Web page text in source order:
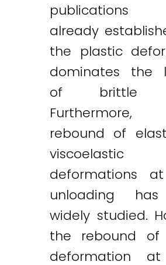
publications
already
the plastic
dominates the
of brittle
rebound of
viscoelastic
deformations
unloading
widely studied.
the rebound of
deformation